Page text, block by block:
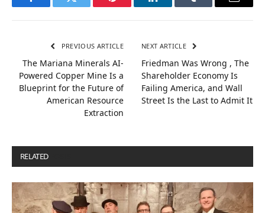
FacebookTwitter Pinterest LinkedInTumblr Email
PREVIOUS ARTICLE
The Mariana Minerals AI-
Powered Copper Mine Is a
Blueprint for the Future of
American Resource
Extraction
NEXT ARTICLE
Friedman Was Wrong , The
Shareholder Economy Is
Failing America, and Wall
Street Is the Last to Admit It
RELATED